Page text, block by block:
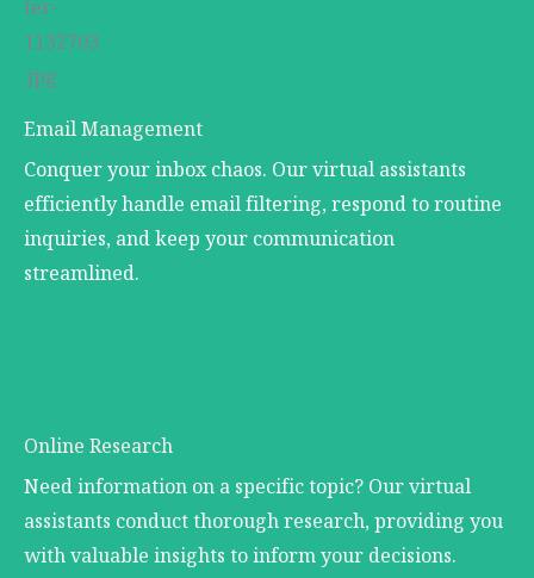
Email Management
Conquer your inbox chaos. Our virtual assistants
efficiently handle email filtering, respond to routine
inquiries, and keep your communication
streamlined.
Online Research
Need information on a specific topic? Our virtual
assistants conduct thorough research, providing you
with valuable insights to inform your decisions.